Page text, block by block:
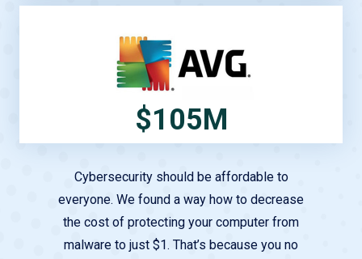
$105M
Cybersecurity should be affordable to
everyone. We found a way how to decrease
the cost of protecting your computer from
malware to just $1. That’s because you no